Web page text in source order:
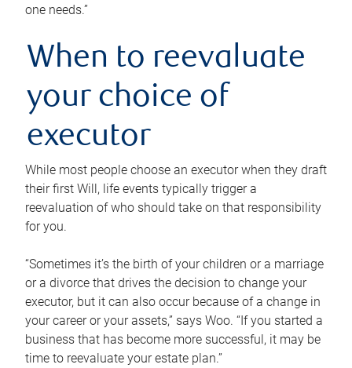
one needs.”
When to reevaluate
your choice of
executor
While most people choose an executor when they draft
their first Will, life events typically trigger a
reevaluation of who should take on that responsibility
for you.
“Sometimes it’s the birth of your children or a marriage
or a divorce that drives the decision to change your
executor, but it can also occur because of a change in
your career or your assets,” says Woo. “If you started a
business that has become more successful, it may be
time to reevaluate your estate plan.”